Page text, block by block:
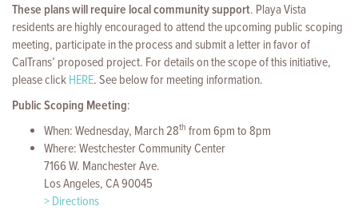
These plans will require local community support. Playa Vista
residents are highly encouraged to attend the upcoming public scoping
meeting, participate in the process and submit a letter in favor of
CalTrans’ proposed project. For details on the scope of this initiative,
please clickHERE. See below for meeting information.
Public Scoping Meeting:
When: Wednesday, March 28th from 6pm to 8pm
Where: Westchester Community Center
7166 W. Manchester Ave.
Los Angeles, CA 90045
> Directions